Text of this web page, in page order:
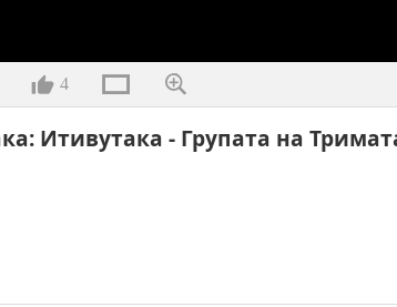
4
Итивутака - Групата на